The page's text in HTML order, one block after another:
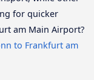
for quicker
am Main Airport?
to Frankfurt am